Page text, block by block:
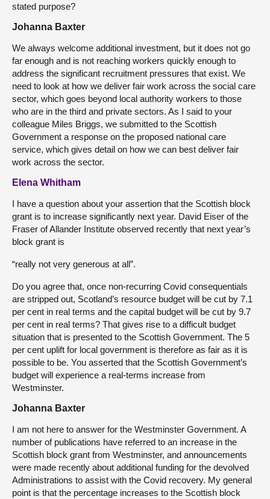
stated purpose?
Johanna Baxter
We always welcome additional investment, but it does not go
far enough and is not reaching workers quickly enough to
address the significant recruitment pressures that exist. We
need to look at how we deliver fair work across the social care
sector, which goes beyond local authority workers to those
who are in the third and private sectors. As I said to your
colleague Miles Briggs, we submitted to the Scottish
Government a response on the proposed national care
service, which gives detail on how we can best deliver fair
work across the sector.
Elena Whitham
I have a question about your assertion that the Scottish block
grant is to increase significantly next year. David Eiser of the
Fraser of Allander Institute observed recently that next year’s
block grant is
“really not very generous at all”.
Do you agree that, once non-recurring Covid consequentials
are stripped out, Scotland’s resource budget will be cut by 7.1
per cent in real terms and the capital budget will be cut by 9.7
per cent in real terms? That gives rise to a difficult budget
situation that is presented to the Scottish Government. The 5
per cent uplift for local government is therefore as fair as it is
possible to be. You asserted that the Scottish Government’s
budget will experience a real-terms increase from
Westminster.
Johanna Baxter
I am not here to answer for the Westminster Government. A
number of publications have referred to an increase in the
Scottish block grant from Westminster, and announcements
were made recently about additional funding for the devolved
Administrations to assist with the Covid recovery. My general
point is that the percentage increases to the Scottish block